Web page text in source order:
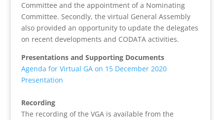
Committee and the appointment of a Nominating
Committee. Secondly, the virtual General Assembly
also provided an opportunity to update the delegates
on recent developments and CODATA activities.
Presentations and Supporting Documents
Agenda for Virtual GA on 15 December 2020
Presentation
Recording
The recording of the VGA is available from the